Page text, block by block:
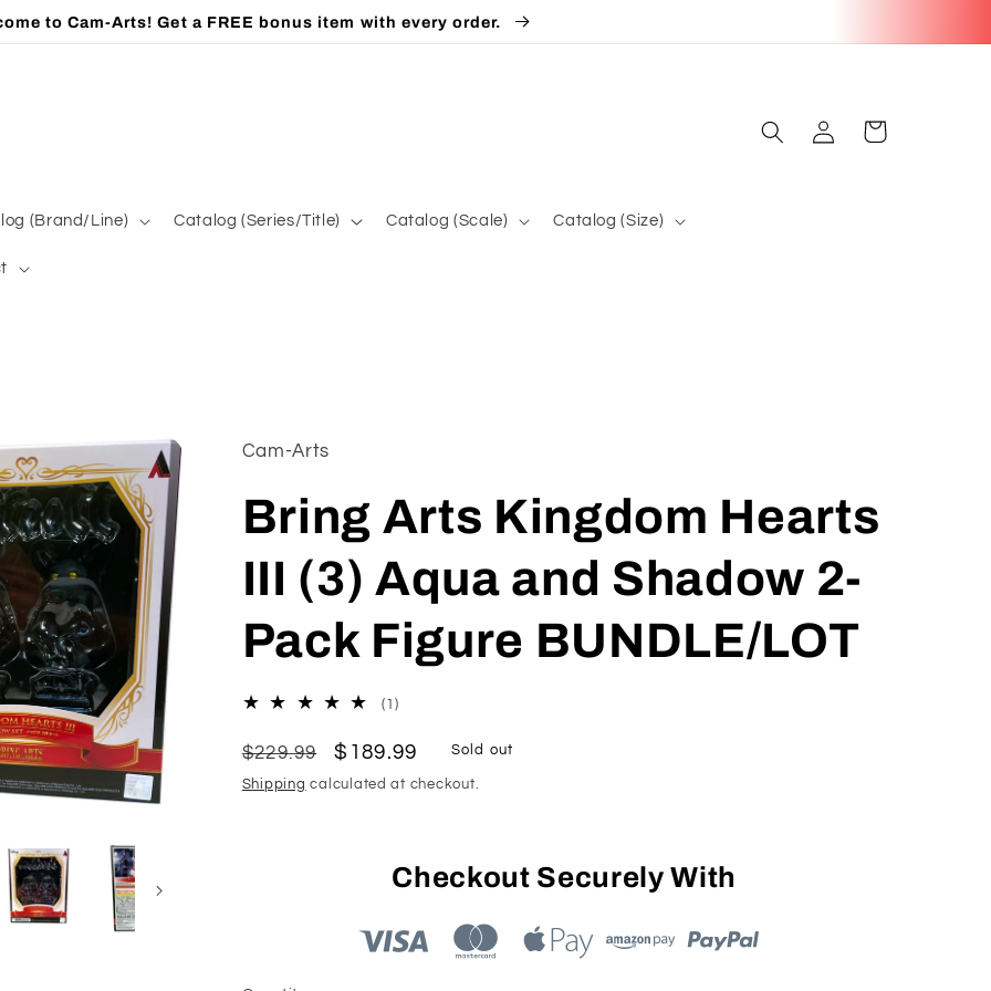
to Cam-Arts! Get a FREE bonus item with every order.
(Brand/Line) Catalog (Series/Title) Catalog (Scale) Catalog (Size)
Log
in
Cart
Cam-Arts
Bring Arts Kingdom Hearts
III (3) Aqua and Shadow 2-
Pack Figure BUNDLE/LOT
(1)1
reviews
Regular
price
$229.99
Sale
price
$189.99 Sold out
Shipping calculated at checkout.
Checkout Securely With